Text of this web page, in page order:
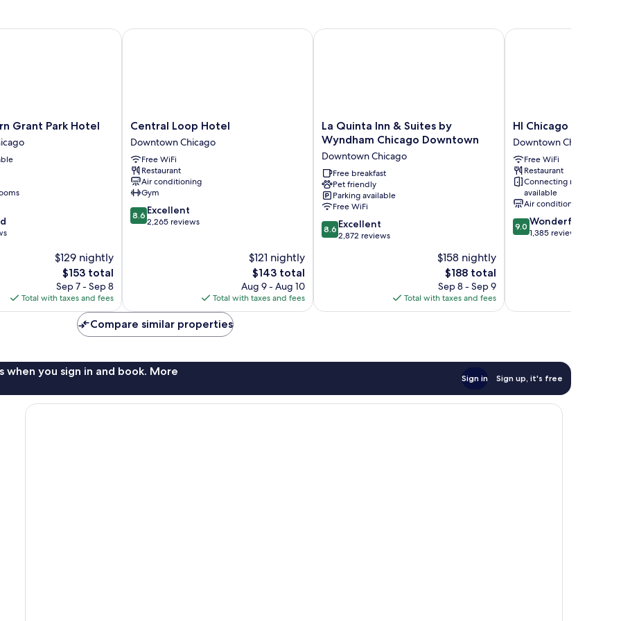
Grant Park Hotel
$129 nightly
The
price
is
$153
$153 total
Sep 7 - Sep 8
Total with taxes and fees
Park Hotel
Central
Loop
Hotel
Downtown
Chicago
Central Loop Hotel
Downtown Chicago
Free WiFi
Restaurant
Air conditioning
Gym
8.6
out
8.6 Excellent
2,265 reviews
$121 nightly
The
price
is
$143
$143 total
Aug 9 - Aug 10
Total with taxes and fees
Central Loop Hotel
La
Quinta
Inn
&
Suites
by
Wyndham
Chicago
Downtown
Downtown
La Quinta Inn & Suites by
Wyndham Chicago Downtown
Downtown Chicago
Free breakfast
Pet friendly
Parking available
Free WiFi
8.6
out
8.6 Excellent
2,872 reviews
$158 nightly
The
price
is
$188
$188 total
Sep 8 - Sep 9
Total with taxes and fees
La Quinta Inn & Suites by Wyndham Chicago Downtown
HI
Chicago
Hostel
Downtown
Chicago
HI Chicago Hostel
Downtown Chicago
Free WiFi
Restaurant
Connecting rooms
available
Air conditioning
9.0
out
9.0 Wonderful
1,385 reviews
HI Chicago Hostel
Compare similar properties
when you sign in and book. More
Sign in Sign up, it's free